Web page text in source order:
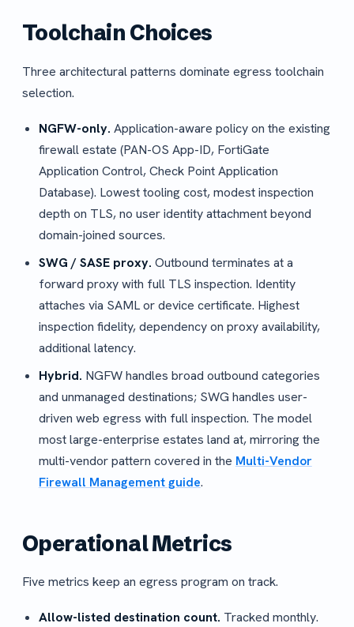
Toolchain Choices
Three architectural patterns dominate egress toolchain
selection.
NGFW-only. Application-aware policy on the existing
firewall estate (PAN-OS App-ID, FortiGate
Application Control, Check Point Application
Database). Lowest tooling cost, modest inspection
depth on TLS, no user identity attachment beyond
domain-joined sources.
SWG / SASE proxy. Outbound terminates at a
forward proxy with full TLS inspection. Identity
attaches via SAML or device certificate. Highest
inspection fidelity, dependency on proxy availability,
additional latency.
Hybrid. NGFW handles broad outbound categories
and unmanaged destinations; SWG handles user-
driven web egress with full inspection. The model
most large-enterprise estates land at, mirroring the
multi-vendor pattern covered in the Multi-Vendor
Firewall Management guide.
Operational Metrics
Five metrics keep an egress program on track.
Allow-listed destination count. Tracked monthly.